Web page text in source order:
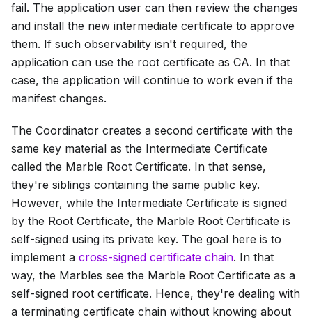
fail. The application user can then review the changes
and install the new intermediate certificate to approve
them. If such observability isn't required, the
application can use the root certificate as CA. In that
case, the application will continue to work even if the
manifest changes.
The Coordinator creates a second certificate with the
same key material as the Intermediate Certificate
called the Marble Root Certificate. In that sense,
they're siblings containing the same public key.
However, while the Intermediate Certificate is signed
by the Root Certificate, the Marble Root Certificate is
self-signed using its private key. The goal here is to
implement a cross-signed certificate chain. In that
way, the Marbles see the Marble Root Certificate as a
self-signed root certificate. Hence, they're dealing with
a terminating certificate chain without knowing about